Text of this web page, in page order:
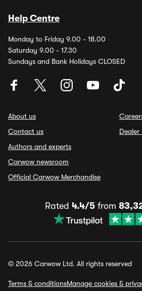
Help Centre
Monday to Friday 9.00 - 18.00
Saturday 9.00 - 17.30
Sundays and Bank Holidays CLOSED
About us
Contact us
Authors and experts
Carwow newsroom
Official Carwow Merchandise
Rated 4.4/5from
© 2026 Carwow Ltd. All rights reserved
Terms & conditionsManage cookies &